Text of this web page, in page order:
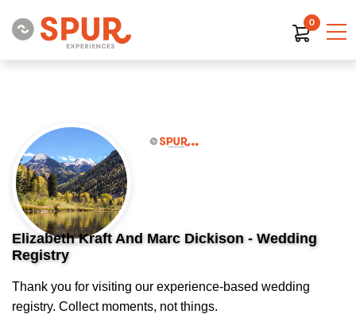
0
Elizabeth Kraft And Marc Dickison - Wedding
Registry
Thank you for visiting our experience-based wedding
registry. Collect moments, not things.